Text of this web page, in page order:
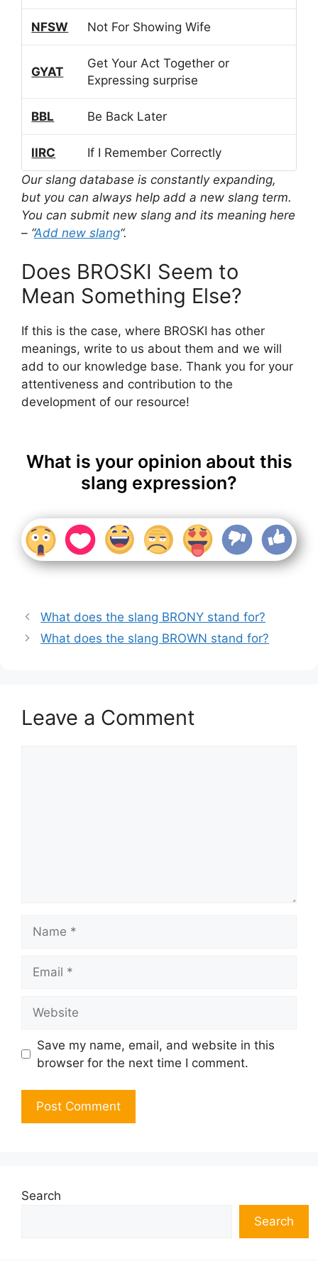
NFSW Not For Showing Wife
GYAT
Get Your Act Together or
Expressing surprise
BBL Be Back Later
IIRC
If I Remember Correctly
Our slang database is constantly expanding,
but you can always help add a new slang term.
You can submit new slang and its meaning here
– “Add new slang“.
Does BROSKI Seem to
Mean Something Else?
If this is the case, where BROSKI has other
meanings, write to us about them and we will
add to our knowledge base. Thank you for your
attentiveness and contribution to the
development of our resource!
What is your opinion about this
slang expression?
What does the slang BRONY stand for?
What does the slang BROWN stand for?
Leave a Comment
Save my name, email, and website in this
browser for the next time I comment.
Search
Search